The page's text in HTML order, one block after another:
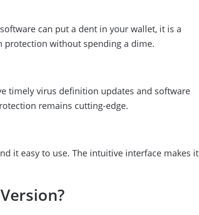
can put a dent in your wallet, it is a
protection without spending a dime.
timely virus definition updates and software
remains cutting-edge.
it easy to use. The intuitive interface makes it